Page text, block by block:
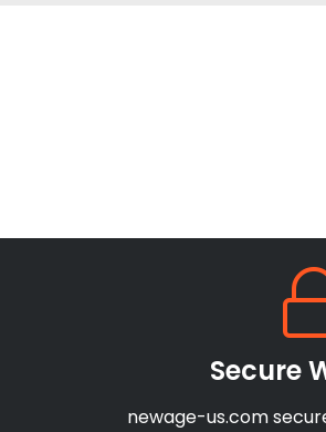
Secure
newage-us.com